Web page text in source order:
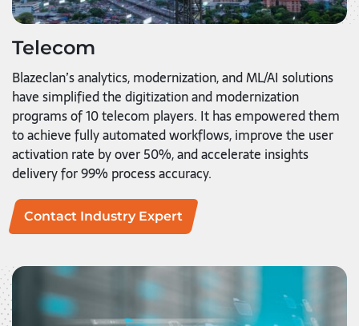
Telecom
Blazeclan’s analytics, modernization, and ML/AI solutions
have simplified the digitization and modernization
programs of 10 telecom players. It has empowered them
to achieve fully automated workflows, improve the user
activation rate by over 50%, and accelerate insights
delivery for 99% process accuracy.
Contact Industry Expert